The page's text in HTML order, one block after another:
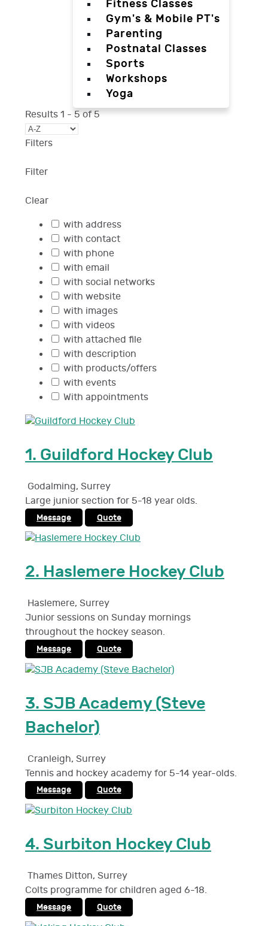
Fitness Classes
Gym's & Mobile PT's
Parenting
Postnatal Classes
Sports
Workshops
Yoga
Results 1 - 5of5
Filters
Filter
Clear
with address
with contact
with phone
with email
with social networks
with website
with images
with videos
with attached file
with description
with products/offers
with events
With appointments
1. Guildford Hockey Club
Godalming, Surrey
Large junior section for 5-18 year olds.
Message Quote
2. Haslemere Hockey Club
Haslemere, Surrey
Junior sessions on Sunday mornings
throughout the hockey season.
Message Quote
3. SJB Academy (Steve
Bachelor)
Cranleigh, Surrey
Tennis and hockey academy for 5-14 year-olds.
Message Quote
4. Surbiton Hockey Club
Thames Ditton, Surrey
Colts programme for children aged 6-18.
Message Quote